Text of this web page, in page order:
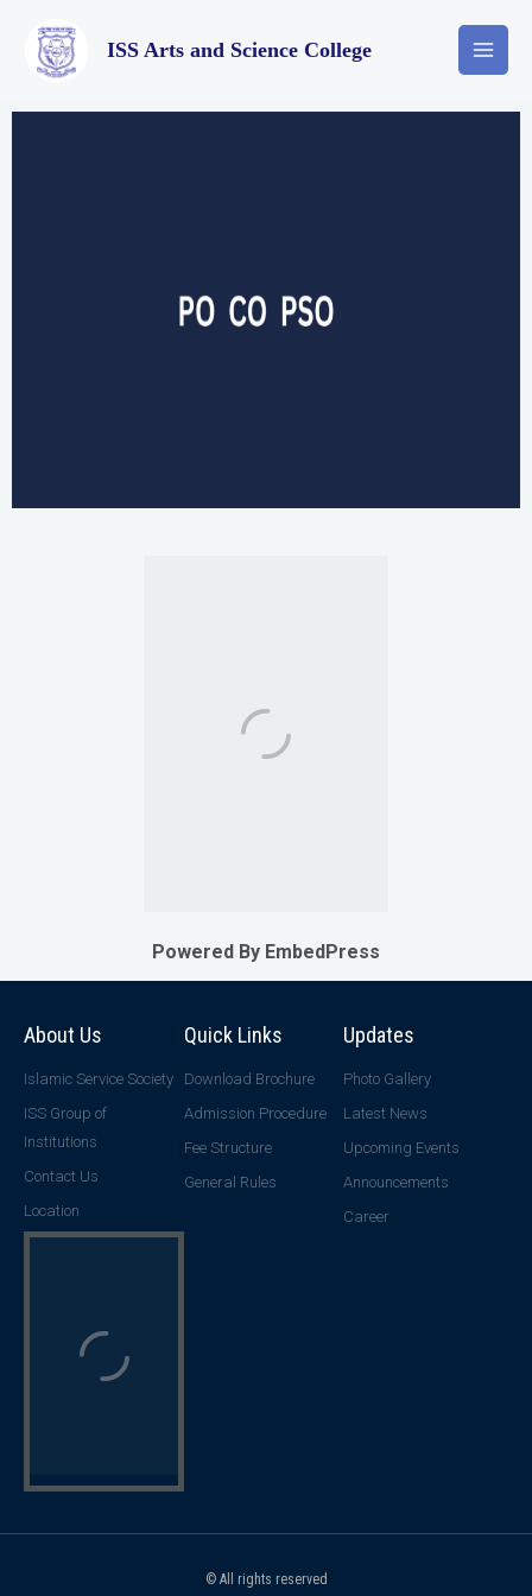
ISS Arts and Science College
Powered By EmbedPress
About Us
Islamic Service Society
ISS Group of
Institutions
Contact Us
Location
Quick Links
Download Brochure
Admission Procedure
Fee Structure
General Rules
Updates
Photo Gallery
Latest News
Upcoming Events
Announcements
Career
© All rights reserved